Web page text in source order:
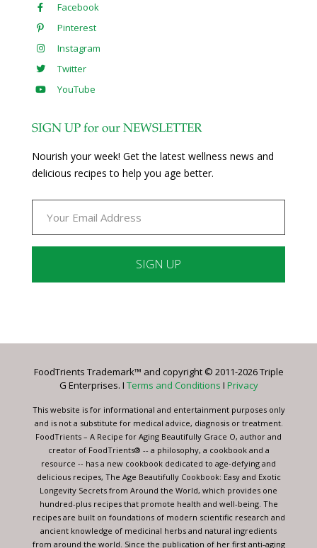
Facebook
Pinterest
Instagram
Twitter
YouTube
SIGN UP for our NEWSLETTER
Nourish your week! Get the latest wellness news and
delicious recipes to help you age better.
Please
this
blank.
FoodTrients Trademark™ and copyright © 2011-2026 Triple
G Enterprises. I Terms and Conditions I Privacy
This website is for informational and entertainment purposes only
and is not a substitute for medical advice, diagnosis or treatment.
FoodTrients – A Recipe for Aging Beautifully Grace O, author and
creator of FoodTrients® -- a philosophy, a cookbook and a
resource -- has a new cookbook dedicated to age-defying and
delicious recipes, The Age Beautifully Cookbook: Easy and Exotic
Longevity Secrets from Around the World, which provides one
hundred-plus recipes that promote health and well-being. The
recipes are built on foundations of modern scientific research and
ancient knowledge of medicinal herbs and natural ingredients
from around the world. Since the publication of her first anti-aging